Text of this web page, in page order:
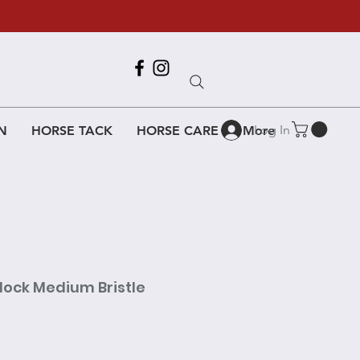
HORSE TACK HORSE CARE More
Log In
Medium Bristle